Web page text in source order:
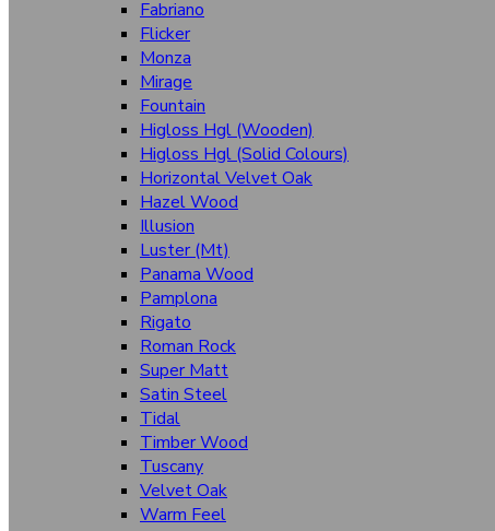
Fabriano
Flicker
Monza
Mirage
Fountain
Higloss Hgl (Wooden)
Higloss Hgl (Solid Colours)
Horizontal Velvet Oak
Hazel Wood
Illusion
Luster (Mt)
Panama Wood
Pamplona
Rigato
Roman Rock
Super Matt
Satin Steel
Tidal
Timber Wood
Tuscany
Velvet Oak
Warm Feel
Woodgrain
Cheery Beeches
Cherry
Textures
Auckland